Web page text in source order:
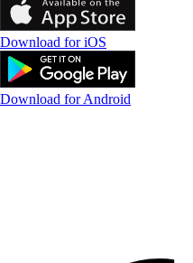
Download for iOS
Download for Android